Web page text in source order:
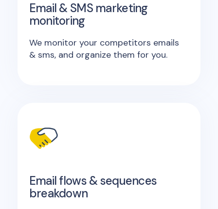
Email & SMS marketing
monitoring
We monitor your competitors emails
& sms, and organize them for you.
Email flows & sequences
breakdown